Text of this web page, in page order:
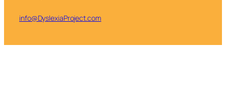
info@DyslexiaProject.com